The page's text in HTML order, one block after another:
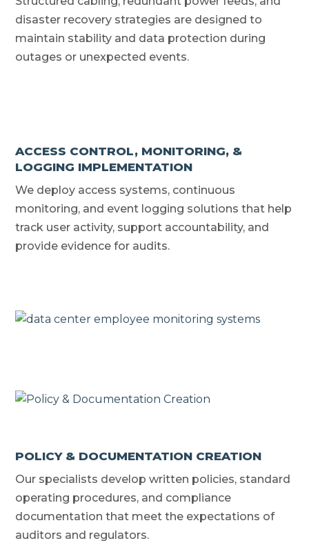
disaster recovery strategies are designed to
maintain stability and data protection during
outages or unexpected events.
ACCESS CONTROL, MONITORING, &
LOGGING IMPLEMENTATION
We deploy access systems, continuous
monitoring, and event logging solutions that help
track user activity, support accountability, and
provide evidence for audits.
POLICY & DOCUMENTATION CREATION
Our specialists develop written policies, standard
operating procedures, and compliance
documentation that meet the expectations of
auditors and regulators.